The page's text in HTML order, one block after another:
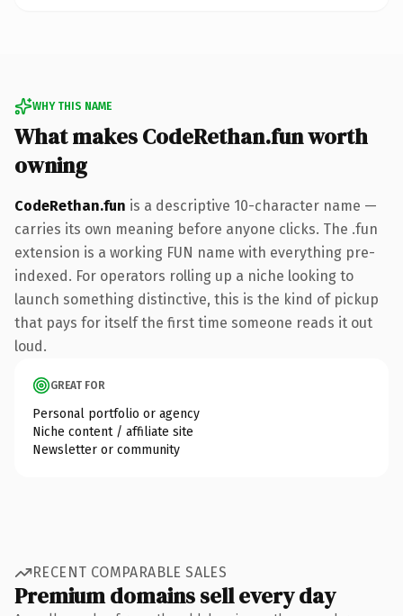
WHY THIS NAME
What makes CodeRethan.fun worth
owning
CodeRethan.fun is a descriptive 10-character name —
carries its own meaning before anyone clicks. The .fun
extension is a working FUN name with everything pre-
indexed. For operators rolling up a niche looking to
launch something distinctive, this is the kind of pickup
that pays for itself the first time someone reads it out
loud.
GREAT FOR
Personal portfolio or agency
Niche content / affiliate site
Newsletter or community
RECENT COMPARABLE SALES
Premium domains sell every day